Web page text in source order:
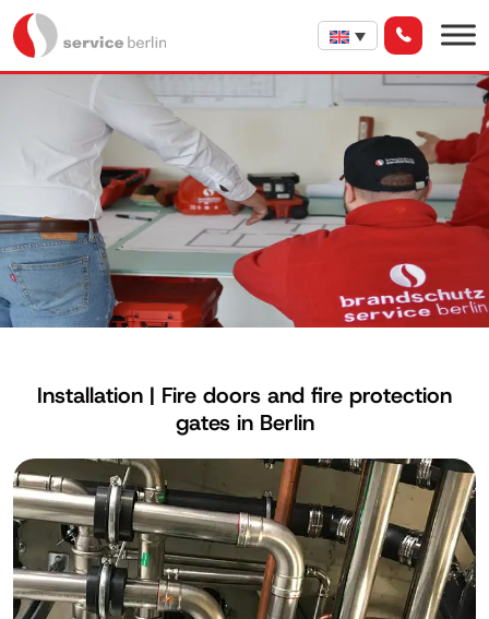
Installation | Fire doors and fire protection
gates in Berlin